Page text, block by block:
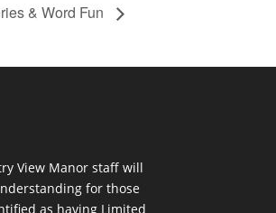
& Word Fun
View Manor staff will
for those
as having Limited